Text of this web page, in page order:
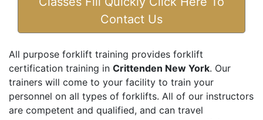
Contact Us
All purpose forklift training provides forklift
certification training in Crittenden New York. Our
trainers will come to your facility to train your
personnel on all types of forklifts. All of our instructors
are competent and qualified, and can travel